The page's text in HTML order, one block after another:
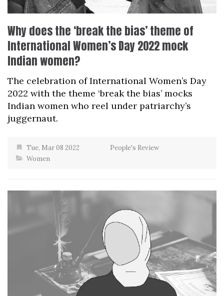
Why does the ‘break the bias’ theme of
International Women’s Day 2022 mock
Indian women?
The celebration of International Women’s Day
2022 with the theme ‘break the bias’ mocks
Indian women who reel under patriarchy’s
juggernaut.
Tue, Mar 08 2022
People's Review
Women